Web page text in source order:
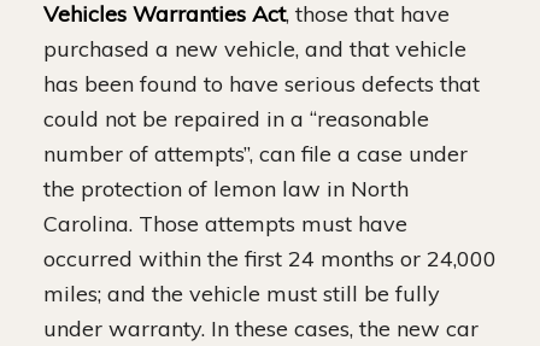
Vehicles Warranties Act, those that have
purchased a new vehicle, and that vehicle
has been found to have serious defects that
could not be repaired in a “reasonable
number of attempts”, can file a case under
the protection of lemon law in North
Carolina. Those attempts must have
occurred within the first 24 months or 24,000
miles; and the vehicle must still be fully
under warranty. In these cases, the new car